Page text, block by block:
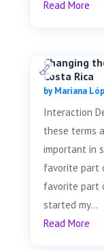
Read More
Changing
Costa Rica
byMariana
Interaction
these terms
important in
favorite part
favorite part
started my...
Read More